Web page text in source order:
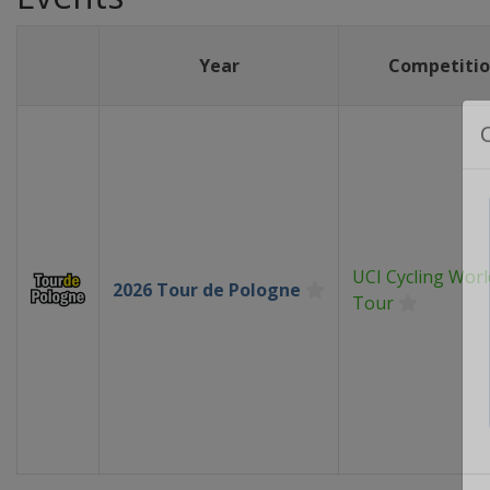
Year
2026 Tour de Pologne
UCI Cycling
Tour